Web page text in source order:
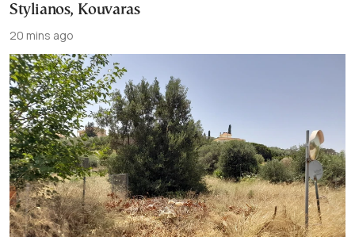
Stylianos, Kouvaras
20 mins ago